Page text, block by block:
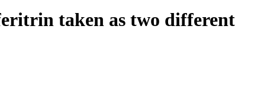
taken as two different